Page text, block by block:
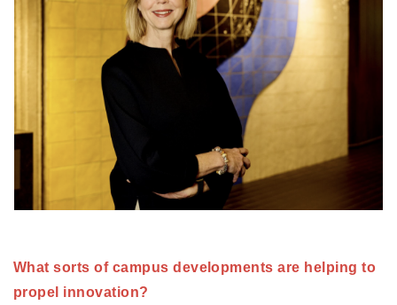
What sorts of campus developments are helping to
propel innovation?